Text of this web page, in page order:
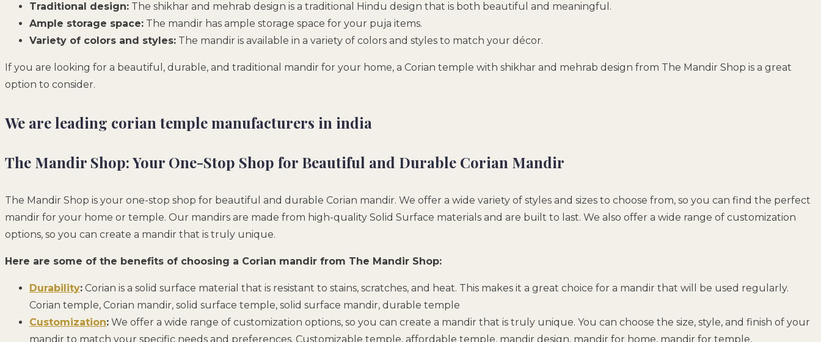
Traditional design: The shikhar and mehrab design is a traditional Hindu design that is both beautiful and meaningful.
Ample storage space: The mandir has ample storage space for your puja items.
Variety of colors and styles: The mandir is available in a variety of colors and styles to match your décor.
If you are looking for a beautiful, durable, and traditional mandir for your home, a Corian temple with shikhar and mehrab design from The Mandir Shop is a great
option to consider.
We are leading corian temple manufacturers in india
The Mandir Shop: Your One-Stop Shop for Beautiful and Durable Corian Mandir
The Mandir Shop is your one-stop shop for beautiful and durable Corian mandir. We offer a wide variety of styles and sizes to choose from, so you can find the perfect
mandir for your home or temple. Our mandirs are made from high-quality Solid Surface materials and are built to last. We also offer a wide range of customization
options, so you can create a mandir that is truly unique.
Here are some of the benefits of choosing a Corian mandir from The Mandir Shop:
Durability: Corian is a solid surface material that is resistant to stains, scratches, and heat. This makes it a great choice for a mandir that will be used regularly.
Corian temple, Corian mandir, solid surface temple, solid surface mandir, durable temple
Customization: We offer a wide range of customization options, so you can create a mandir that is truly unique. You can choose the size, style, and finish of your
mandir to match your specific needs and preferences. Customizable temple, affordable temple, mandir design, mandir for home, mandir for temple,